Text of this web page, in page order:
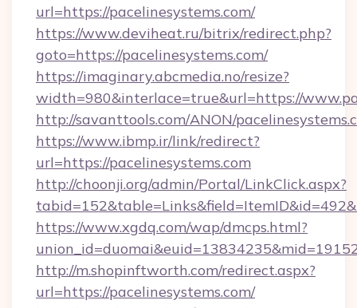
url=https://pacelinesystems.com/
https://www.deviheat.ru/bitrix/redirect.php?
goto=https://pacelinesystems.com/
https://imaginary.abcmedia.no/resize?
width=980&interlace=true&url=https://
http://savanttools.com/ANON/
https://www.ibmp.ir/link/redirect?
url=https://pacelinesystems.com
http://choonji.org/admin/Portal/LinkClick.aspx?
https://www.xgdq.com/wap/dmcps.html?
http://m.shopinftworth.com/redirect.aspx?
url=https://pacelinesystems.com/